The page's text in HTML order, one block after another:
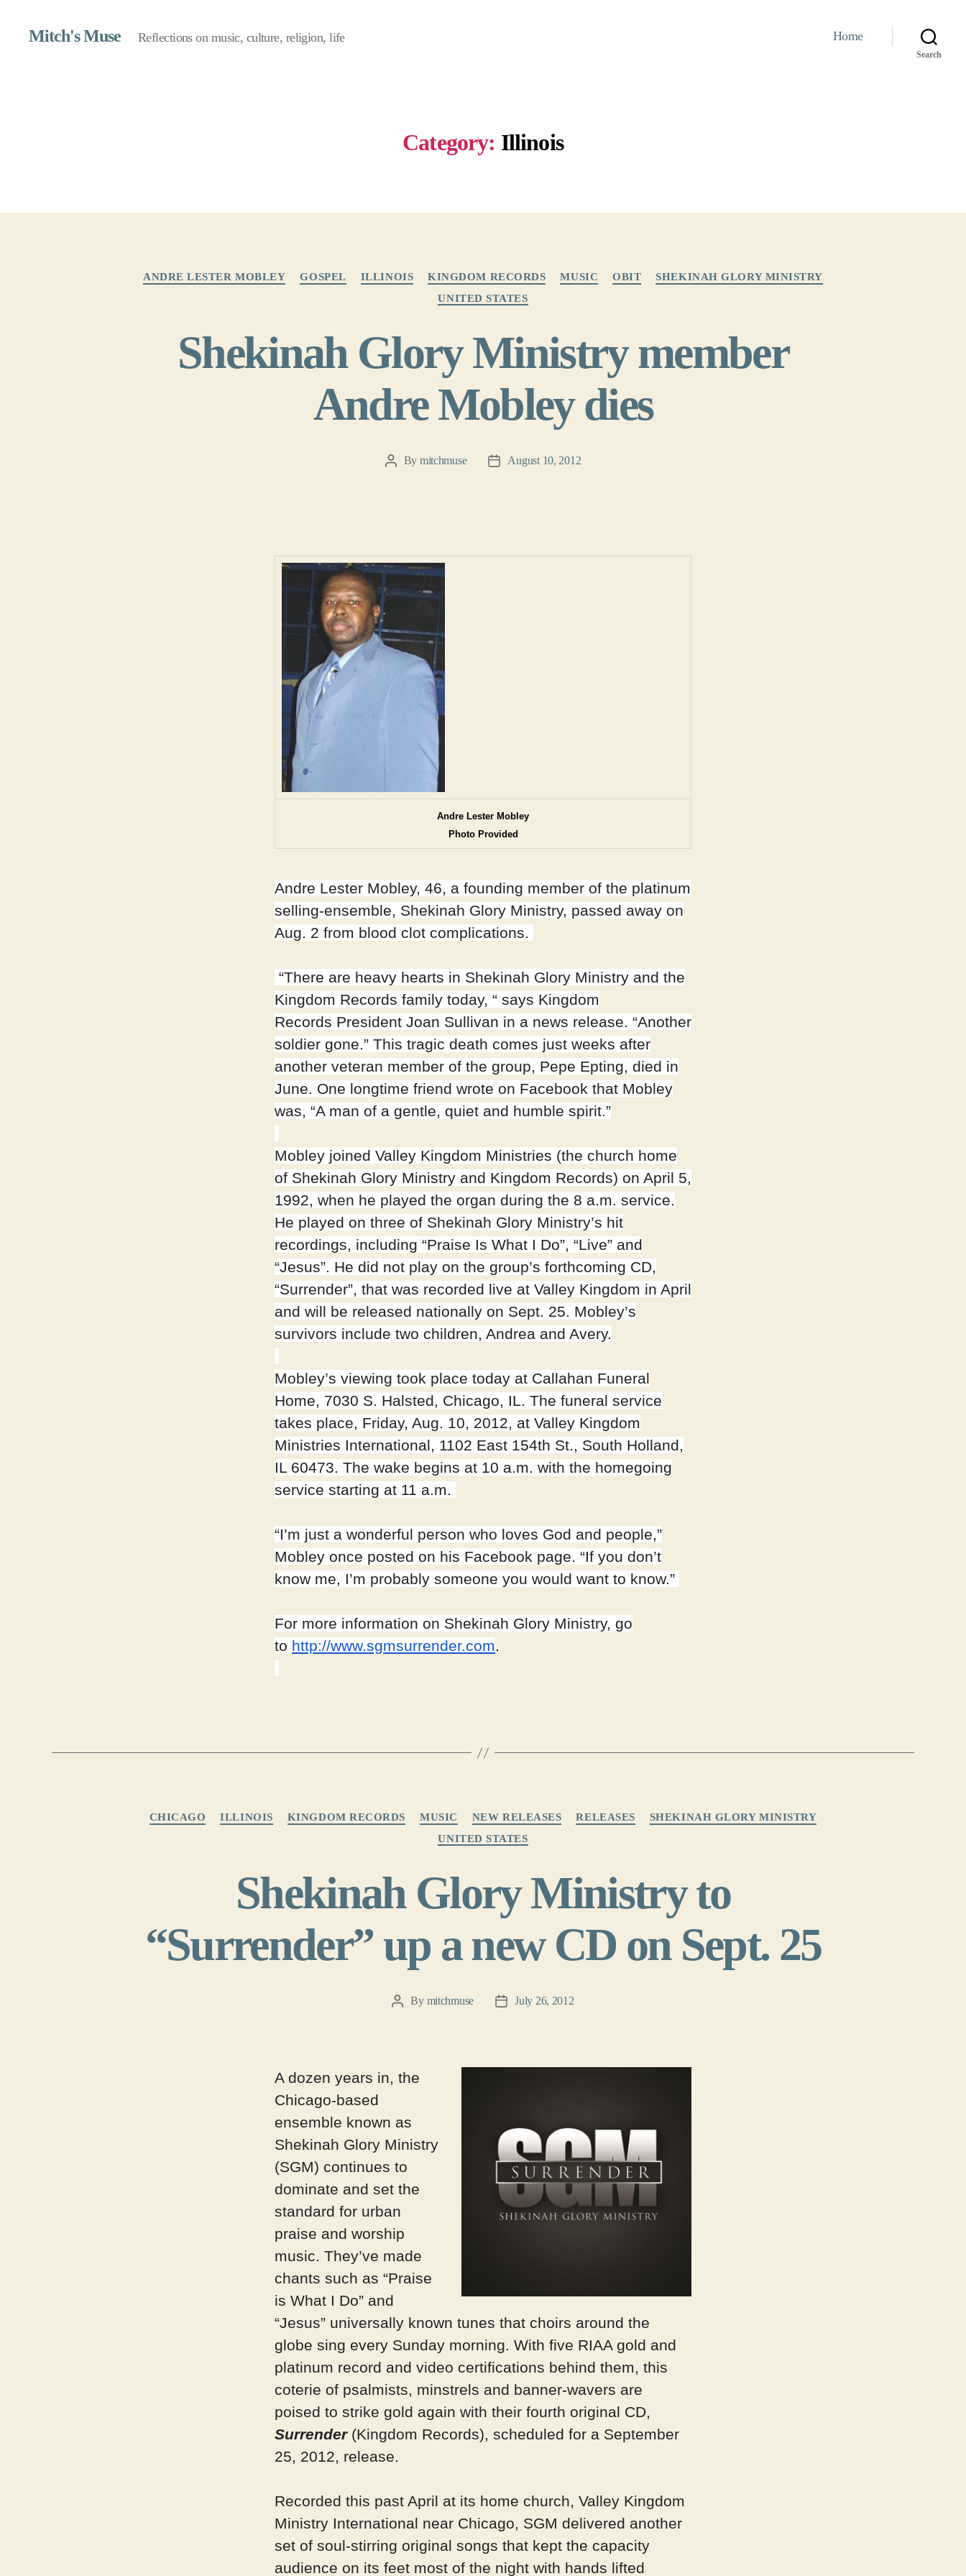
Mitch's Muse Reflections on music, culture, religion, life Home
Search
Category: Illinois
ANDRE LESTER MOBLEY GOSPEL ILLINOIS KINGDOM RECORDS MUSIC OBIT
SHEKINAH GLORY MINISTRY
UNITED STATES
Shekinah Glory Ministry member
Andre Mobley dies
PostBy mitchmuse
PostAugust 10, 2012
Andre Lester Mobley
Photo Provided
Andre Lester Mobley, 46, a founding member of the platinum
selling-ensemble, Shekinah Glory Ministry, passed away on
Aug. 2 from blood clot complications.
“There are heavy hearts in Shekinah Glory Ministry and the
Kingdom Records family today, “ says Kingdom
Records President Joan Sullivan in a news release. “Another
soldier gone.” This tragic death comes just weeks after
another veteran member of the group, Pepe Epting, died in
June. One longtime friend wrote on Facebook that Mobley
was, “A man of a gentle, quiet and humble spirit.”
Mobley joined Valley Kingdom Ministries (the church home
of Shekinah Glory Ministry and Kingdom Records) on April 5,
1992, when he played the organ during the 8 a.m. service.
He played on three of Shekinah Glory Ministry’s hit
recordings, including “Praise Is What I Do”, “Live” and
“Jesus”. He did not play on the group’s forthcoming CD,
“Surrender”, that was recorded live at Valley Kingdom in April
and will be released nationally on Sept. 25. Mobley’s
survivors include two children, Andrea and Avery.
Mobley’s viewing took place today at Callahan Funeral
Home, 7030 S. Halsted, Chicago, IL. The funeral service
takes place, Friday, Aug. 10, 2012, at Valley Kingdom
Ministries International, 1102 East 154th St., South Holland,
IL 60473. The wake begins at 10 a.m. with the homegoing
service starting at 11 a.m.
“I’m just a wonderful person who loves God and people,”
Mobley once posted on his Facebook page. “If you don’t
know me, I’m probably someone you would want to know.”
For more information on Shekinah Glory Ministry, go
to http://www.sgmsurrender.com.
CHICAGO ILLINOIS KINGDOM RECORDS MUSIC NEW RELEASES RELEASES
SHEKINAH GLORY MINISTRY
UNITED STATES
Shekinah Glory Ministry to
“Surrender” up a new CD on Sept. 25
PostBy mitchmuse
PostJuly 26, 2012
A dozen years in, the
Chicago-based
ensemble known as
Shekinah Glory Ministry
(SGM) continues to
dominate and set the
standard for urban
praise and worship
music. They’ve made
chants such as “Praise
is What I Do” and
“Jesus” universally known tunes that choirs around the
globe sing every Sunday morning. With five RIAA gold and
platinum record and video certifications behind them, this
coterie of psalmists, minstrels and banner-wavers are
poised to strike gold again with their fourth original CD,
Surrender(Kingdom Records), scheduled for a September
25, 2012, release.
Recorded this past April at its home church, Valley Kingdom
Ministry International near Chicago, SGM delivered another
set of soul-stirring original songs that kept the capacity
audience on its feet most of the night with hands lifted